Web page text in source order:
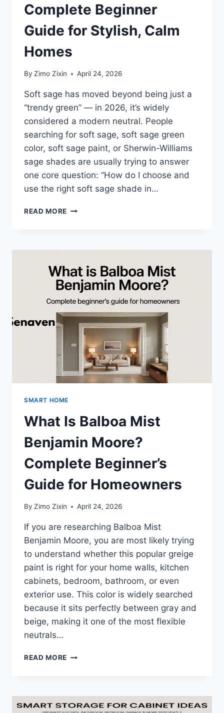
Complete Beginner
Guide for Stylish, Calm
Homes
By Zimo Zixin April 24, 2026
Soft sage has moved beyond being just a
“trendy green” — in 2026, it’s widely
considered a modern neutral. People
searching for soft sage, soft sage green
color, soft sage paint, or Sherwin-Williams
sage shades are usually trying to answer
one core question: “How do I choose and
use the right soft sage shade in…
READ MORE WHAT
COMPLETE
GUIDE
FOR
STYLISH,
CALM
HOMES
SMART HOME
What Is Balboa Mist
Benjamin Moore?
Complete Beginner’s
Guide for Homeowners
By Zimo Zixin April 24, 2026
If you are researching Balboa Mist
Benjamin Moore, you are most likely trying
to understand whether this popular greige
paint is right for your home walls, kitchen
cabinets, bedroom, bathroom, or even
exterior use. This color is widely searched
because it sits perfectly between gray and
beige, making it one of the most flexible
neutrals…
READ MORE WHAT
BENJAMIN
MOORE?